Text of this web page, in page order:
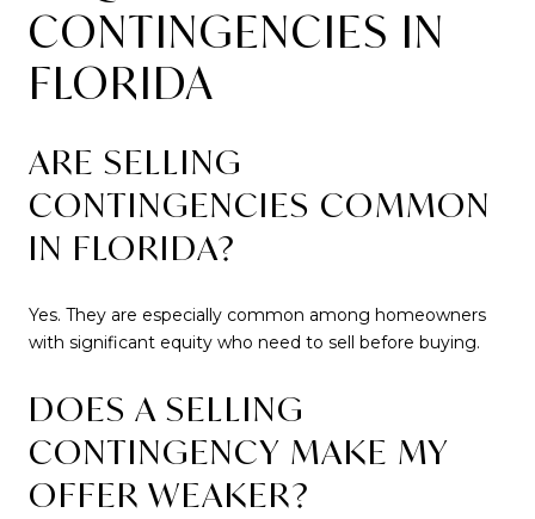
CONTINGENCIES IN
FLORIDA
ARE SELLING
CONTINGENCIES COMMON
IN FLORIDA?
Yes. They are especially common among homeowners
with significant equity who need to sell before buying.
DOES A SELLING
CONTINGENCY MAKE MY
OFFER WEAKER?